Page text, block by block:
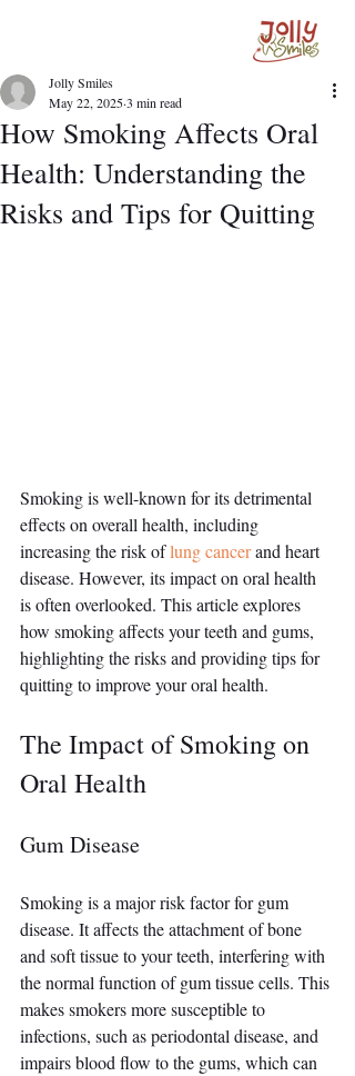
How Smoking Affects Oral
Health: Understanding the
Risks and Tips for Quitting
Jolly Smiles
May 22, 20253 min read
Smoking is well-known for its detrimental
effects on overall health, including
increasing the risk of lung cancer and heart
disease. However, its impact on oral health
is often overlooked. This article explores
how smoking affects your teeth and gums,
highlighting the risks and providing tips for
quitting to improve your oral health.
The Impact of Smoking on
Oral Health
Gum Disease
Smoking is a major risk factor for gum
disease. It affects the attachment of bone
and soft tissue to your teeth, interfering with
the normal function of gum tissue cells. This
makes smokers more susceptible to
infections, such as periodontal disease, and
impairs blood flow to the gums, which can